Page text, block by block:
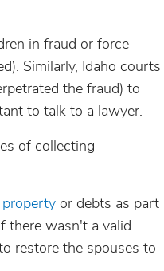
in fraud or force-
Similarly, Idaho courts
the fraud) to
to talk to a lawyer.
of collecting
or debts as part
there wasn't a valid
restore the spouses to